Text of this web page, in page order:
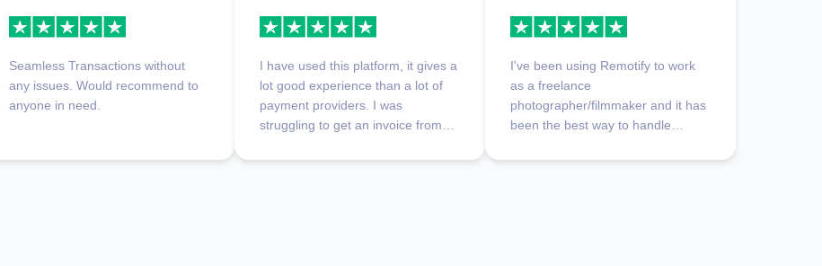
Seamless Transactions without
any issues. Would recommend to
anyone in need.
I have used this platform, it gives a
lot good experience than a lot of
payment providers. I was
struggling to get an invoice from
single penny on my first
I've been using Remotify to work
as a freelance
photographer/filmmaker and it has
been the best way to handle
Platform is really easy to use,